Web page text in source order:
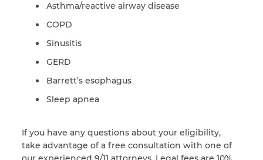
Asthma/reactive airway disease
COPD
Sinusitis
GERD
Barrett’s esophagus
Sleep apnea
If you have any questions about your eligibility,
take advantage of a free consultation with one of